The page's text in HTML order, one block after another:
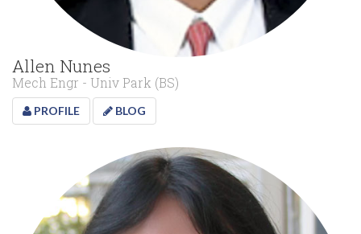
Allen Nunes
Mech Engr - Univ Park (BS)
PROFILE BLOG